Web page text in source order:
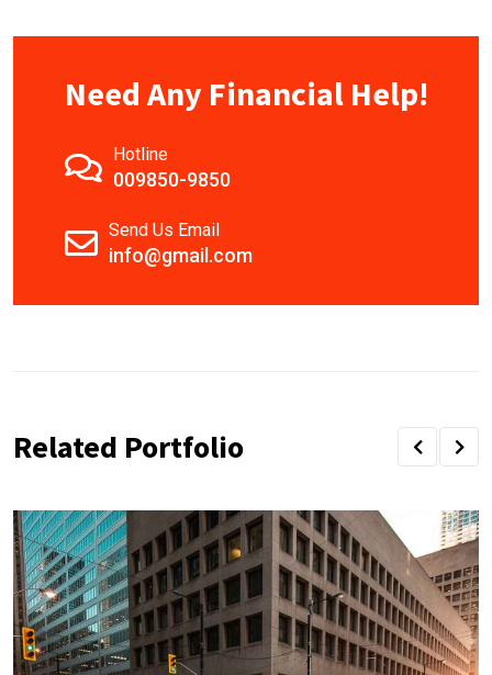
Need Any Financial Help!
Hotline
009850-9850
Send Us Email
info@gmail.com
Related Portfolio